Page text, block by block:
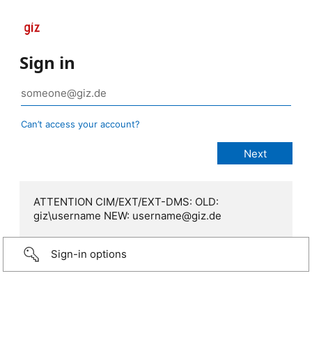
Sign in
Can’t access your account?
ATTENTION CIM/EXT/EXT-DMS: OLD:
giz\username NEW: username@giz.de
Sign-in options